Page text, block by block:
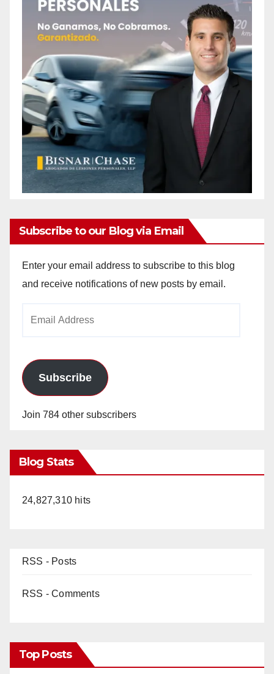
Subscribe to our Blog via Email
Enter your email address to subscribe to this blog
and receive notifications of new posts by email.
Subscribe
Join 784 other subscribers
Blog Stats
24,827,310 hits
RSS - Posts
RSS - Comments
Top Posts